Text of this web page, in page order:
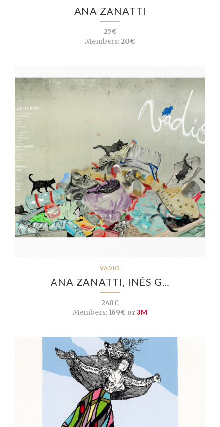
ANA ZANATTI
25€
Members:20€
VADIO
ANA ZANATTI, INÊS G…
240€
Members:169€ or3M